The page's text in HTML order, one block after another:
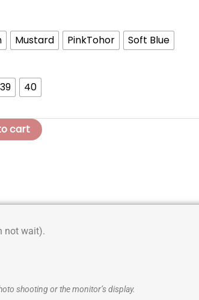
Mustard PinkTohor
Soft Blue
39 40
cart
not wait).
shooting or the monitor’s display.